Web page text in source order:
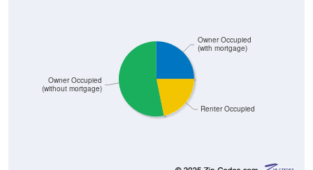
Renter Occupied
Owner Occupied
(without mortgage)
Owner Occupied
(with mortgage)